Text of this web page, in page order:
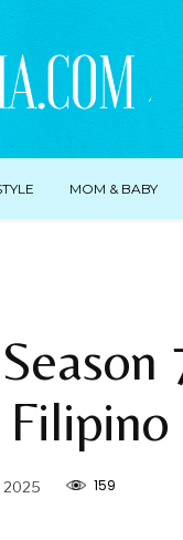
MOM & BABY
2025 159